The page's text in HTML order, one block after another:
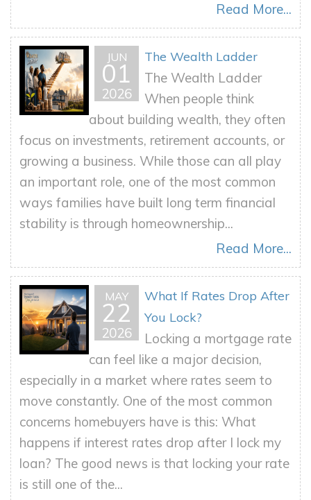
Read More...
JUN
01
2026
The Wealth Ladder
The Wealth Ladder
When people think
about building wealth, they often
focus on investments, retirement accounts, or
growing a business. While those can all play
an important role, one of the most common
ways families have built long term financial
stability is through homeownership...
Read More...
MAY
22
2026
What If Rates Drop After
You Lock?
Locking a mortgage rate
can feel like a major decision,
especially in a market where rates seem to
move constantly. One of the most common
concerns homebuyers have is this: What
happens if interest rates drop after I lock my
loan? The good news is that locking your rate
is still one of the...